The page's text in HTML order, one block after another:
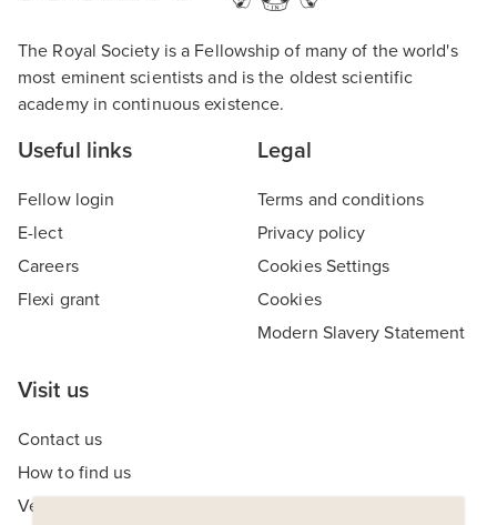
The Royal Society is a Fellowship of many of the world's
most eminent scientists and is the oldest scientific
academy in continuous existence.
Useful links
Fellow login
E-lect
Careers
Flexi grant
Legal
Terms and conditions
Privacy policy
Cookies Settings
Cookies
Modern Slavery Statement
Visit us
Contact us
How to find us
Venue hire